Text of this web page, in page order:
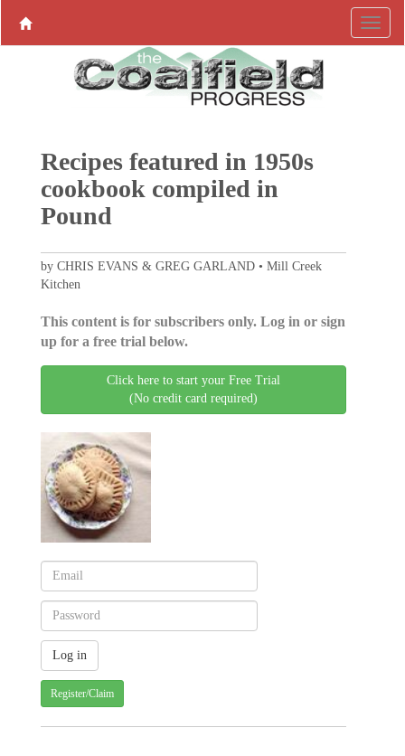
Recipes featured in 1950s
cookbook compiled in
Pound
by CHRIS EVANS & GREG GARLAND • Mill Creek
Kitchen
This content is for subscribers only. Log in or sign
up for a free trial below.
Click here to start your Free Trial
(No credit card required)
Register/Claim